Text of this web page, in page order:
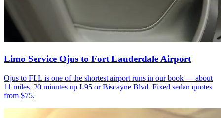
Limo Service Ojus to Fort Lauderdale Airport
Ojus to FLL is one of the shortest airport runs in our book — about
11 miles, 20 minutes up I-95 or Biscayne Blvd. Fixed sedan quotes
from $75.